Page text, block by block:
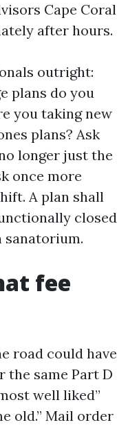
Cape Coral
after hours.
outright:
plans do you
you taking new
plans? Ask
longer just the
once more
A plan shall
closed
sanatorium.
fee
road could have
the same Part D
well liked”
old.” Mail order